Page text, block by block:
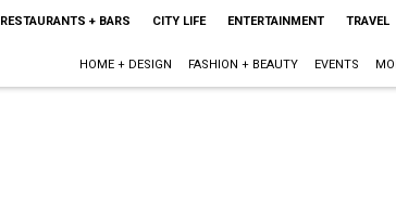
RESTAURANTS + BARS CITY LIFE ENTERTAINMENT TRAVEL
HOME + DESIGN FASHION + BEAUTY EVENTS